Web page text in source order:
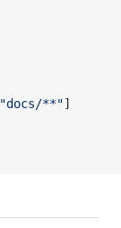
"docs/**"]